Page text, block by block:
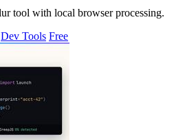
tool with local browser processing.
Dev Tools Free